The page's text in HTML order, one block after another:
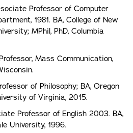
Professor of Computer
1981. BA, College of New
MPhil, PhD, Columbia
Mass Communication,
of Philosophy; BA, Oregon
of Virginia, 2015.
Professor of English 2003. BA,
University, 1996.